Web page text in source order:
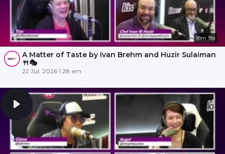
18m 18s
A Matter of Taste by Ivan Brehm and Huzir Sulaiman
🍴🎭
22 Jul, 2026 1:28 am